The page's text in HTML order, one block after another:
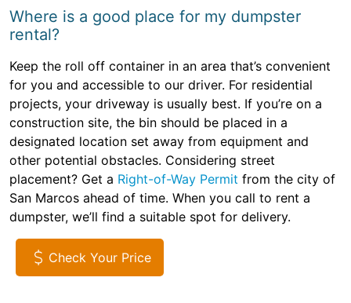
Where is a good place for my dumpster
rental?
Keep the roll off container in an area that’s convenient
for you and accessible to our driver. For residential
projects, your driveway is usually best. If you’re on a
construction site, the bin should be placed in a
designated location set away from equipment and
other potential obstacles. Considering street
placement? Get a Right-of-Way Permit from the city of
San Marcos ahead of time. When you call to rent a
dumpster, we’ll find a suitable spot for delivery.
Check Your Price